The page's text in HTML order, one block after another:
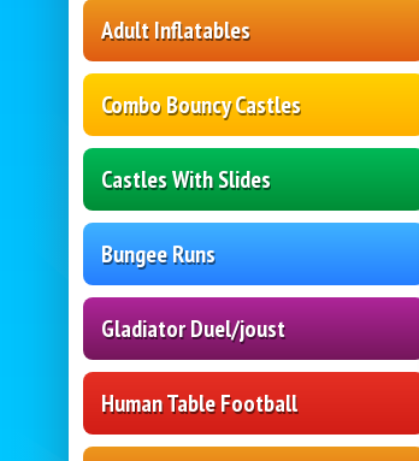
Adult Inflatables
Combo Bouncy Castles
Castles With Slides
Bungee Runs
Gladiator Duel/joust
Human Table Football